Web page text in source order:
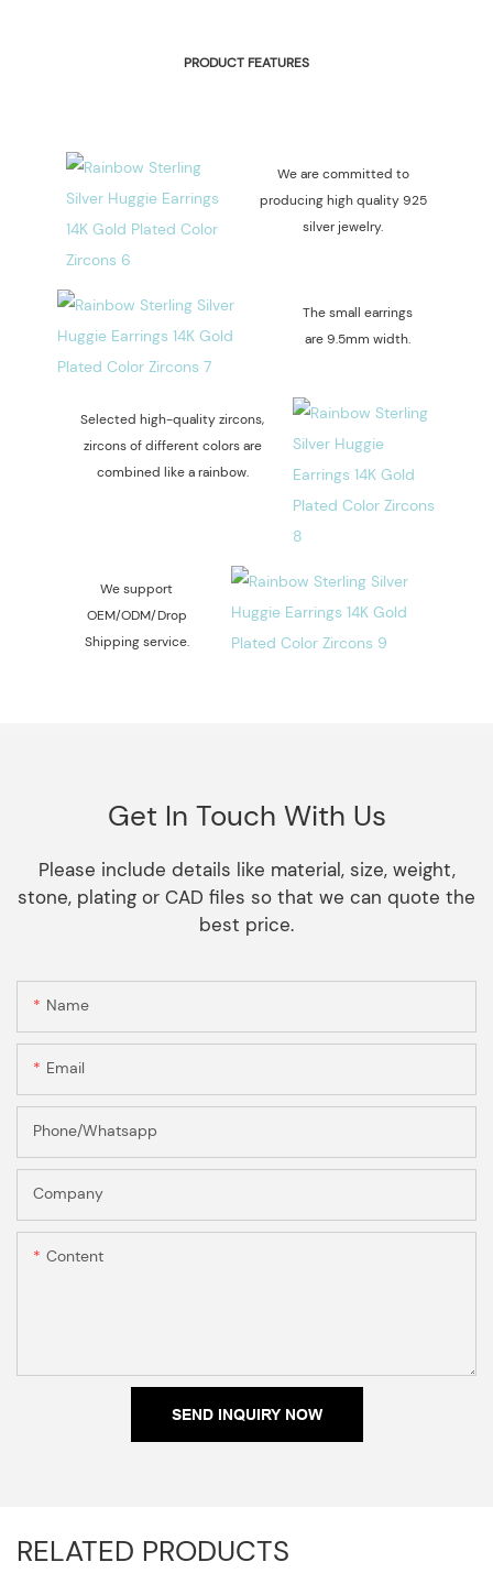
PRODUCT FEATURES
We are committed to
producing high quality 925
silver jewelry.
The small earrings
are 9.5mm width.
Selected high-quality zircons,
zircons of different colors are
combined like a rainbow.
We support
OEM/ODM/Drop
Shipping service.
Get In Touch With Us
Please include details like material, size, weight,
stone, plating or CAD files so that we can quote the
best price.
Name
Email
Phone/Whatsapp
Company
Content
SEND INQUIRY NOW
RELATED PRODUCTS